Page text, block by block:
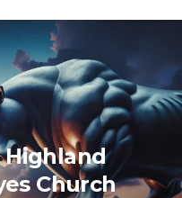
Highland
Church